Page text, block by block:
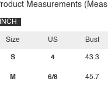
Measurements
INCH
Size
S
M
US
4
6/8
Bust
43.3
45.7